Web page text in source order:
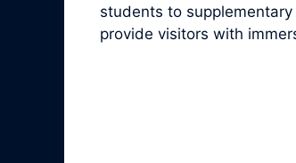
students to
provide visitors with